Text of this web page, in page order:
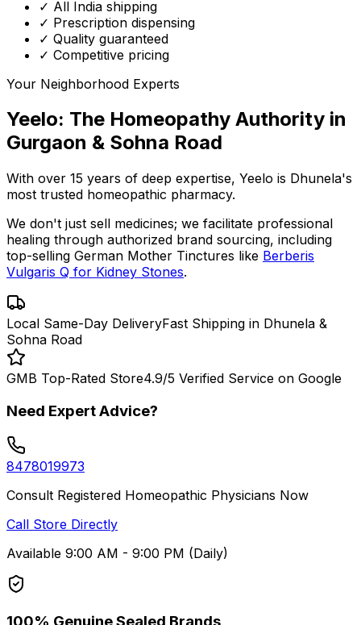
✓ All India shipping
✓ Prescription dispensing
✓ Quality guaranteed
✓ Competitive pricing
Your Neighborhood Experts
Yeelo: The Homeopathy Authority in
Gurgaon & Sohna Road
With over 15 years of deep expertise, Yeelo is Dhunela's
most trusted homeopathic pharmacy.
We don't just sell medicines; we facilitate professional
healing through authorized brand sourcing, including
top-selling German Mother Tinctures like Berberis
Vulgaris Q for Kidney Stones.
Local Same-Day DeliveryFast Shipping in Dhunela &
Sohna Road
GMB Top-Rated Store4.9/5 Verified Service on Google
Need Expert Advice?
8478019973
Consult Registered Homeopathic Physicians Now
Call Store Directly
Available 9:00 AM - 9:00 PM (Daily)
100% Genuine Sealed Brands